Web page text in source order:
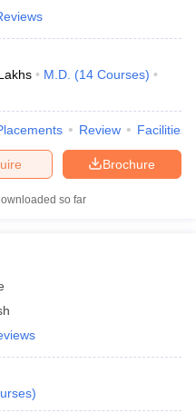
M.D. (14 Courses)
Review Facilities
Brochure
so far
)